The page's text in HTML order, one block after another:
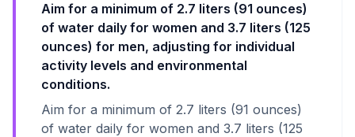
Aim for a minimum of 2.7 liters (91 ounces)
of water daily for women and 3.7 liters (125
ounces) for men, adjusting for individual
activity levels and environmental
conditions.
Aim for a minimum of 2.7 liters (91 ounces)
of water daily for women and 3.7 liters (125